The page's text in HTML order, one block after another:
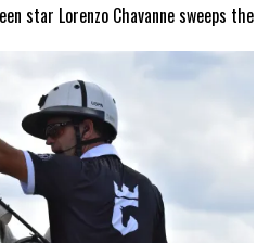
star Lorenzo Chavanne sweeps the